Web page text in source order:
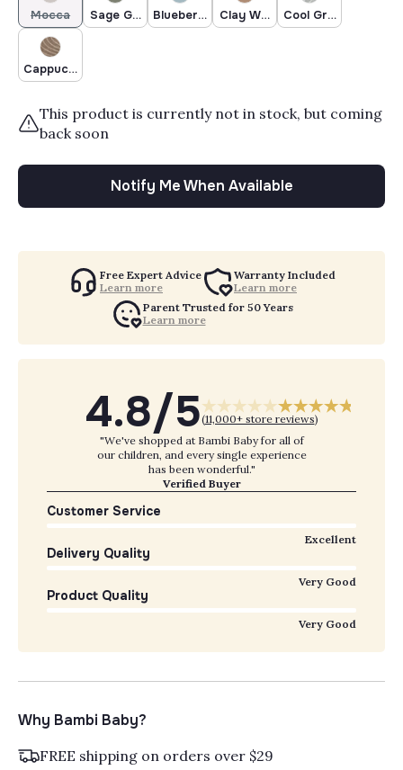
Mocca Sage GreenBlueberry Clay WoodlandCool Grey Woodland
Cappuccino Woodland
This product is currently not in stock, but coming
back soon
Notify Me When Available
Free Expert Advice
Learn more
Warranty Included
Learn more
Parent Trusted for 50 Years
Learn more
4.8/5(11,000+ store reviews)
"We've shopped at Bambi Baby for all of
our children, and every single experience
has been wonderful."
Verified Buyer
Customer Service
Excellent
Delivery Quality
Very Good
Product Quality
Very Good
Why Bambi Baby?
FREE shipping on orders over $29